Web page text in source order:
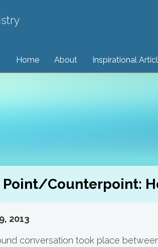
Home About Inspirational
Point/Counterpoint:
2013
conversation took place